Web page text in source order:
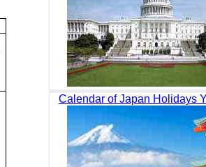
Calendar of Japan Holidays